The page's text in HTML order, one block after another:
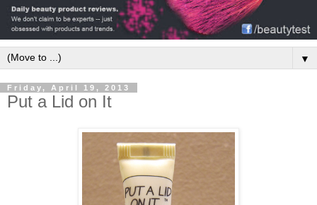
▼
Friday, April 19, 2013
Put a Lid on It